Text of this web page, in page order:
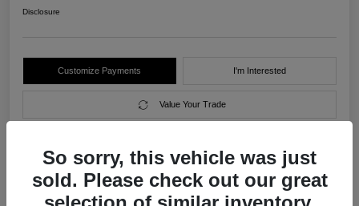
Disclosure
Customize Payments I'm Interested
Value Your Trade
Details Pricing
So sorry, this vehicle was just
sold. Please check out our great